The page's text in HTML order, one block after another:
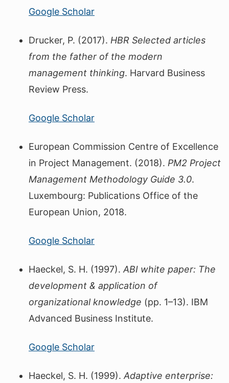
Google Scholar
Drucker, P. (2017). HBR Selected articles
from the father of the modern
management thinking. Harvard Business
Review Press.
Google Scholar
European Commission Centre of Excellence
in Project Management. (2018). PM2 Project
Management Methodology Guide 3.0.
Luxembourg: Publications Office of the
European Union, 2018.
Google Scholar
Haeckel, S. H. (1997). ABI white paper: The
development & application of
organizational knowledge (pp. 1–13). IBM
Advanced Business Institute.
Google Scholar
Haeckel, S. H. (1999). Adaptive enterprise: